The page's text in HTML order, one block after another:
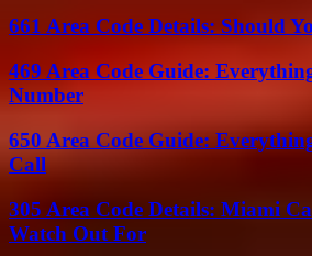
661 Area Code Details: Should
469 Area Code Guide:
Number
650 Area Code Guide:
Call
305 Area Code Details: Miami
Watch Out For